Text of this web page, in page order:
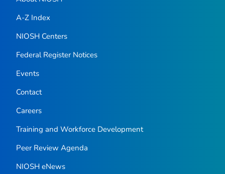
A-Z Index
NIOSH Centers
Federal Register Notices
Events
Contact
Careers
Training and Workforce Development
Peer Review Agenda
NIOSH eNews